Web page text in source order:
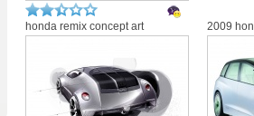
honda remix concept art 2009